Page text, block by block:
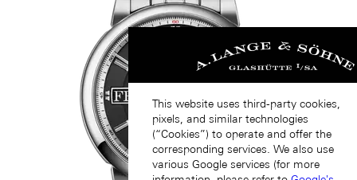
This website uses third-party cookies,
pixels, and similar technologies
(“Cookies”) to operate and offer the
corresponding services. We also use
various Google services (for more